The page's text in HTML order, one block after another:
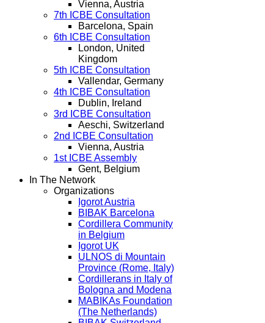
Vienna, Austria
7th ICBE Consultation
Barcelona, Spain
6th ICBE Consultation
London, United
Kingdom
5th ICBE Consultation
Vallendar, Germany
4th ICBE Consultation
Dublin, Ireland
3rd ICBE Consultation
Aeschi, Switzerland
2nd ICBE Consultation
Vienna, Austria
1st ICBE Assembly
Gent, Belgium
In The Network
Organizations
Igorot Austria
BIBAK Barcelona
Cordillera Community
in Belgium
Igorot UK
ULNOS di Mountain
Province (Rome, Italy)
Cordillerans in Italy of
Bologna and Modena
MABIKAs Foundation
(The Netherlands)